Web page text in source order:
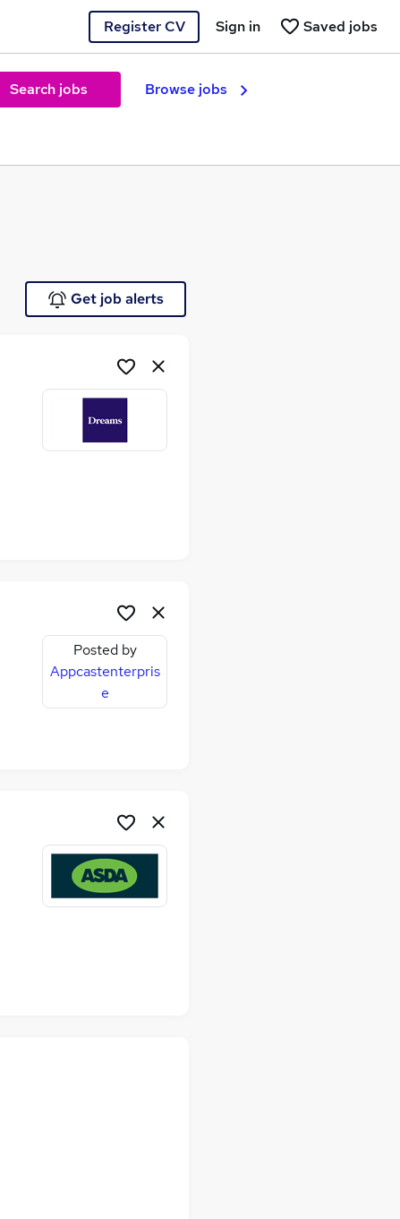
Register CV Saved jobs
Sign in
Search jobs Browse jobs
Get job alerts
Posted by
Appcastenterpris
e